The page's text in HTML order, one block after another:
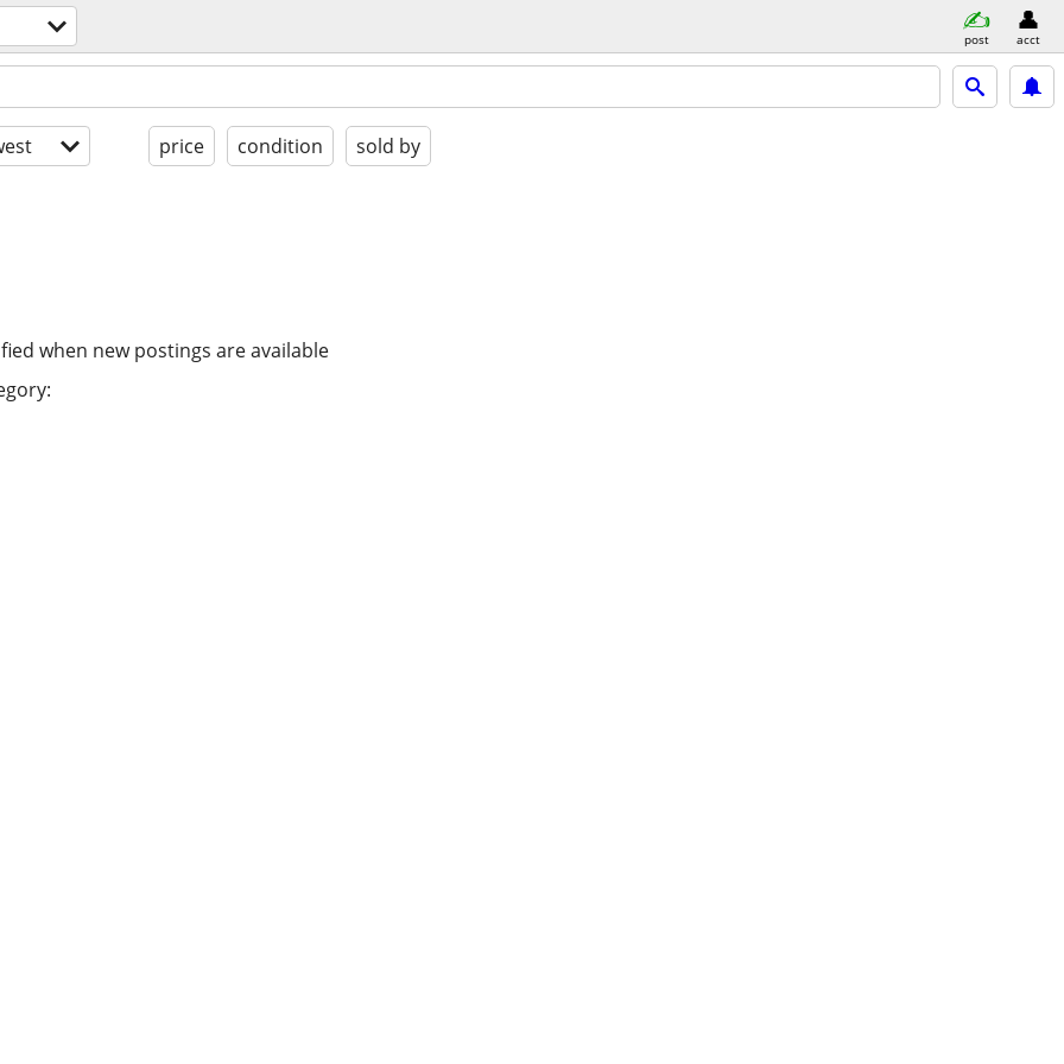
post acct
price condition sold by
when new postings are available